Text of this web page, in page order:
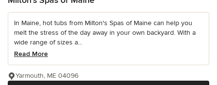
In Maine, hot tubs from Milton's Spas of Maine can help you
melt the stress of the day away in your own backyard. With a
wide range of sizes a...
Read More
Yarmouth, ME 04096